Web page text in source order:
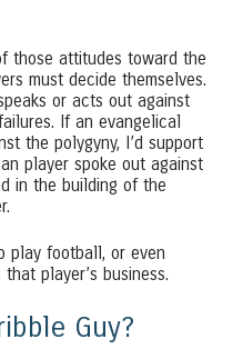
those attitudes toward the
must decide themselves.
or acts out against
If an evangelical
the polygyny, I’d support
player spoke out against
in the building of the
play football, or even
player’s business.
Guy?